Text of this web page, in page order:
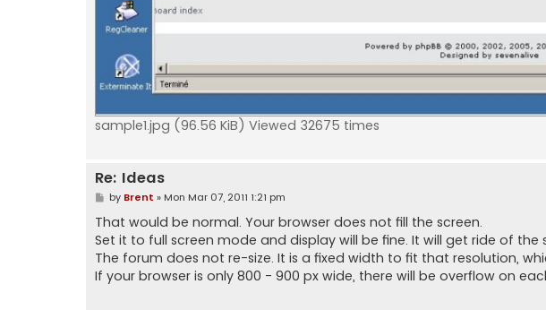
sample1.jpg (96.56 KiB) Viewed 32675 times
Re: Ideas
P
s
t
by Brent » Mon Mar 07, 2011 1:21 pm
That would be normal. Your browser does not fill the screen.
Set it to full screen mode and display will be fine. It will get ride of
The forum does not re-size. It is a fixed width to fit that resolution,
If your browser is only 800 - 900 px wide, there will be overflow on